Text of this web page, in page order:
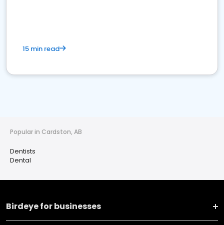
15 min read
Popular in Cardston, AB
Dentists
Dental
Birdeye for businesses